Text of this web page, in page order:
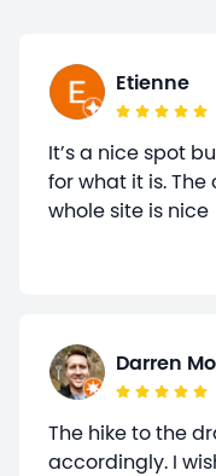
Etienne
It’s a nice spot
for what it is.
whole site is nice
Darren
The hike to the
accordingly. I wish we had more time here on